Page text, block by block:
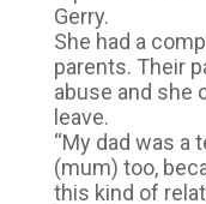
Gerry.
She had a
parents. Their
abuse and she
leave.
“My dad was a
(mum) too,
this kind of